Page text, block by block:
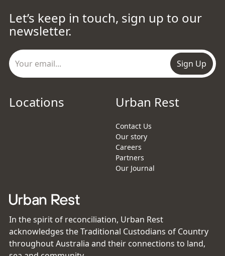
Let’s keep in touch, sign up to our
newsletter.
Sign Up
Locations Urban Rest
Contact Us
Our story
Careers
Partners
Our Journal
In the spirit of reconciliation, Urban Rest
acknowledges the Traditional Custodians of Country
throughout Australia and their connections to land,